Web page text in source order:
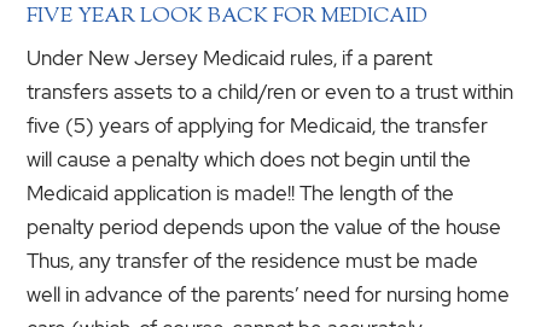
FIVE YEAR LOOK BACK FOR MEDICAID
Under New Jersey Medicaid rules, if a parent
transfers assets to a child/ren or even to a trust within
five (5) years of applying for Medicaid, the transfer
will cause a penalty which does not begin until the
Medicaid application is made!! The length of the
penalty period depends upon the value of the house
Thus, any transfer of the residence must be made
well in advance of the parents’ need for nursing home